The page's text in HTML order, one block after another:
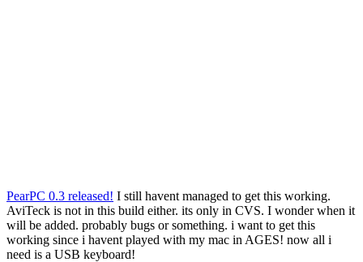
PearPC 0.3 released! I still havent managed to get this working.
AviTeck is not in this build either. its only in CVS. I wonder when it
will be added. probably bugs or something. i want to get this
working since i havent played with my mac in AGES! now all i
need is a USB keyboard!